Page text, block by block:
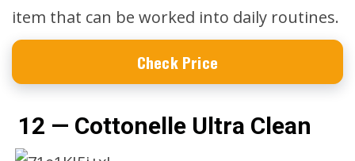
item that can be worked into daily routines.
Check Price
12 — Cottonelle Ultra Clean